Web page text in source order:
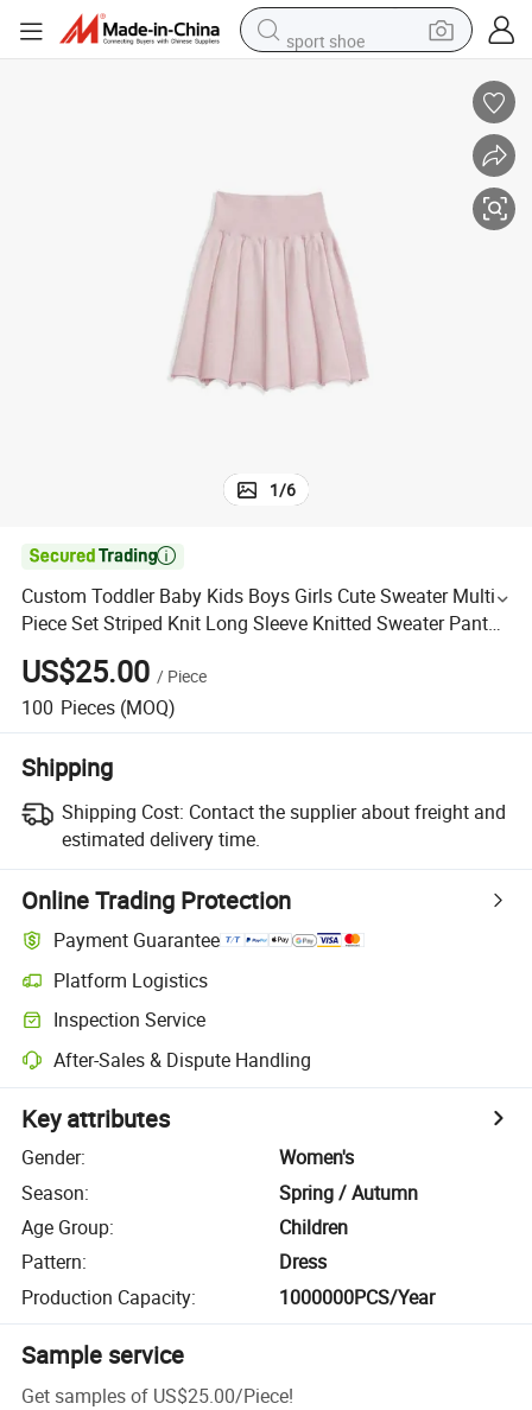
basketball shoe
tote bag
electric tricycle
human hair wig
1/6

Custom Toddler Baby Kids Boys Girls Cute Sweater Multi
Piece Set Striped Knit Long Sleeve Knitted Sweater Pants
Baby Set
US$25.00 / Piece
100 Pieces (MOQ)
Shipping
Shipping Cost: Contact the supplier about freight and
estimated delivery time.
Online Trading Protection
Payment Guarantee
Platform Logistics
Inspection Service
After-Sales & Dispute Handling
Key attributes
Gender:
Women's
Season:
Spring / Autumn
Age Group:
Children
Pattern:
Dress
Production Capacity: 1000000PCS/Year
Sample service
Get samples of US$25.00/Piece!